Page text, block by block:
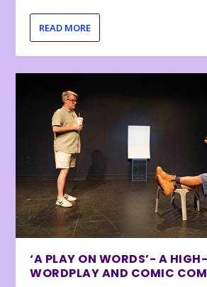
READ MORE
‘A PLAY ON WORDS’- A
WORDPLAY AND COMIC